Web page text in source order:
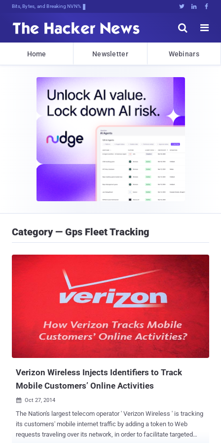
Bits, Bytes, and Breaking News   


Home Newsletter Webinars
Category — Gps Fleet Tracking
Verizon Wireless Injects Identifiers to Track
Mobile Customers’ Online Activities
 Oct 27, 2014
The Nation's largest telecom operator ' Verizon Wireless ' is tracking
its customers' mobile internet traffic by adding a token to Web
requests traveling over its network, in order to facilitate targeted